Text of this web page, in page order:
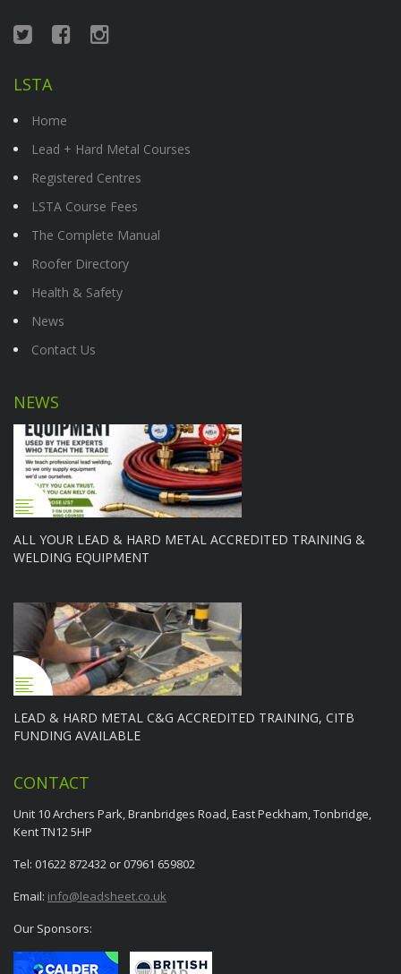
LSTA
Home
Lead + Hard Metal Courses
Registered Centres
LSTA Course Fees
The Complete Manual
Roofer Directory
Health & Safety
News
Contact Us
NEWS
ALL YOUR LEAD & HARD METAL ACCREDITED TRAINING &
WELDING EQUIPMENT
LEAD & HARD METAL C&G ACCREDITED TRAINING, CITB
FUNDING AVAILABLE
CONTACT
Unit 10 Archers Park, Branbridges Road, East Peckham, Tonbridge,
Kent TN12 5HP
Tel: 01622 872432 or 07961 659802
Email: info@leadsheet.co.uk
Our Sponsors: